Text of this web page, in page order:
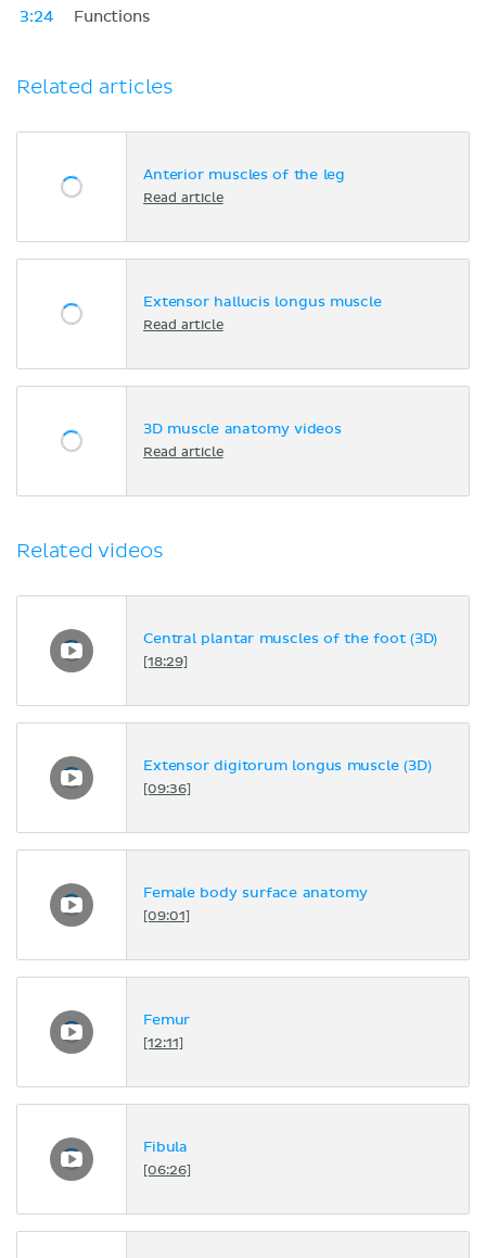
3:24
Functions
Related articles
Anterior muscles of the leg
Read article
Extensor hallucis longus muscle
Read article
3D muscle anatomy videos
Read article
Related videos
Central plantar muscles of the foot (3D)
[18:29]
Extensor digitorum longus muscle (3D)
[09:36]
Female body surface anatomy
[09:01]
Femur
[12:11]
Fibula
[06:26]